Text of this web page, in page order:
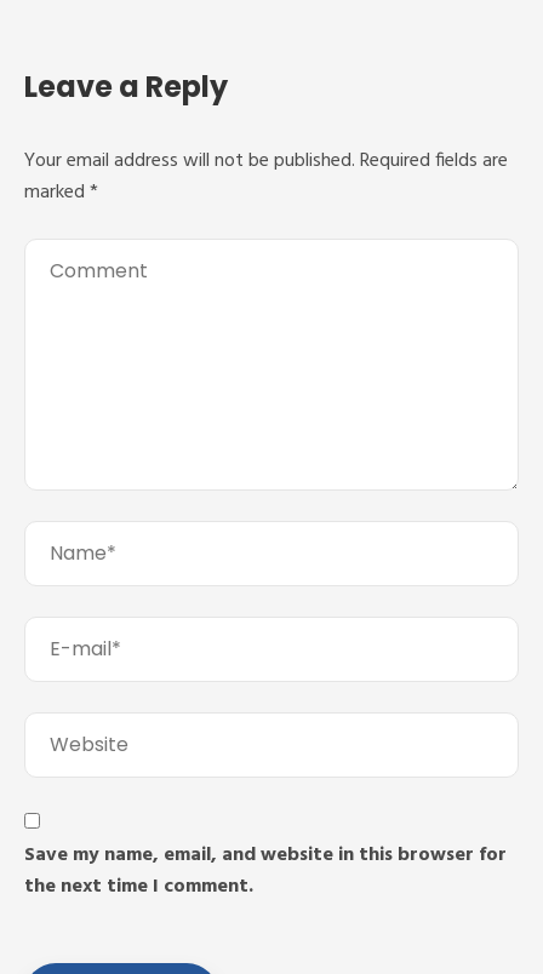
Leave a Reply
Your email address will not be published.Required fields are
marked*
Save my name, email, and website in this browser for
the next time I comment.